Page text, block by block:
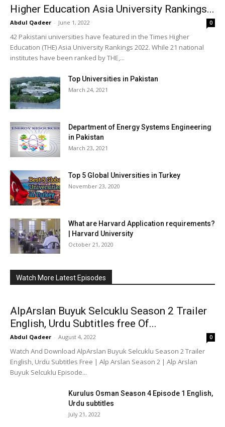
Higher Education Asia University Rankings...
Abdul Qadeer - June 1, 2022 0
42 Pakistani universities have featured in the Times Higher
Education (THE) Asia University Rankings 2022. While 21 national
institutes have been ranked by THE,...
Top Universities in Pakistan
March 24, 2021
Department of Energy Systems Engineering
in Pakistan
March 23, 2021
Top 5 Global Universities in Turkey
November 23, 2020
What are Harvard Application requirements?
| Harvard University
October 21, 2020
Watch More Latest Episodes
AlpArslan Buyuk Selcuklu Season 2 Trailer
English, Urdu Subtitles free Of...
Abdul Qadeer - August 4, 2022 0
Watch And Download AlpArslan Buyuk Selcuklu Season 2 Trailer
English, Urdu Subtitles Free | Alp Arslan Season 2 | Alp Arslan
Buyuk Selcuklu Episode...
Kurulus Osman Season 4 Episode 1 English,
Urdu subtitles
July 21, 2022